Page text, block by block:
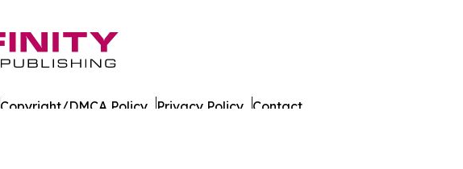
Copyright/DMCA Policy Privacy Policy Contact